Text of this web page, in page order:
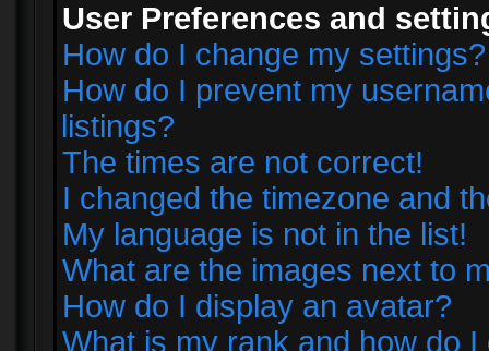
User Preferences and
How do I change my settings?
How do I prevent my
listings?
The times are not correct!
I changed the timezone and
My language is not in the list!
What are the images next to
How do I display an avatar?
What is my rank and how do I